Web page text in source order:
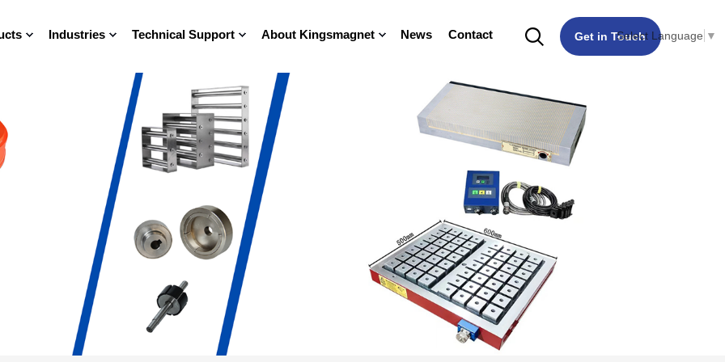
Industries Technical Support About Kingsmagnet News Contact Get in TouchSelect Language ▼